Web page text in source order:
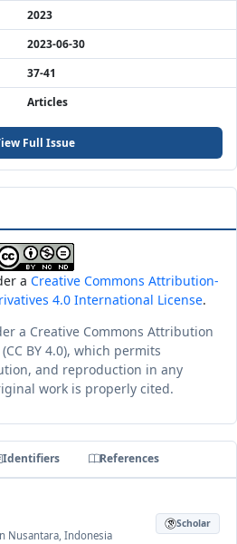
2023
2023-06-30
37-41
Articles
Full Issue
a Creative Commons Attribution-
4.0 International License.
a Creative Commons Attribution
BY 4.0), which permits
and reproduction in any
work is properly cited.
Identifiers References
Nusantara, Indonesia
Scholar